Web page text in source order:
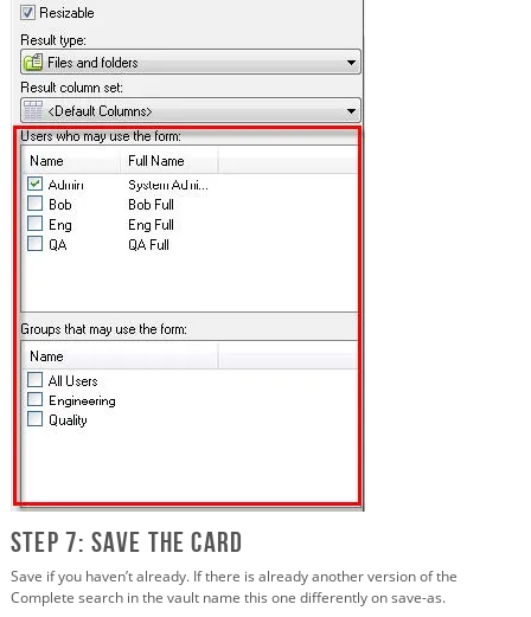
Step 7: Save the card
Save if you haven’t already. If there is already another version of the
Complete search in the vault name this one differently on save-as.